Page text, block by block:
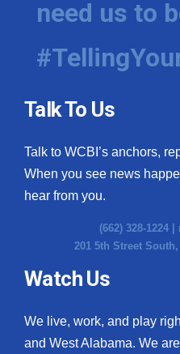
Hosford Legal Line
Find A Job
CHANNELS
WCBI Channel Updates
CBSN Livefeed
My MS
Fox 4
need us to
Talk To Us
Talk to WCBI’s anchors,
When you see news
hear from you.
(662) 328-1224 |
201 5th Street
Watch Us
We live, work, and play
and West Alabama. We